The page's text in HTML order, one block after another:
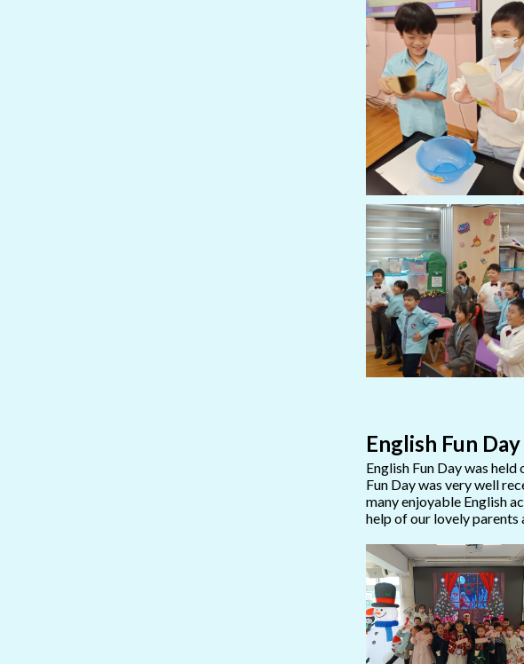
English Fun Day
English Fun Day was held
Fun Day was very well
many enjoyable English
help of our lovely parents